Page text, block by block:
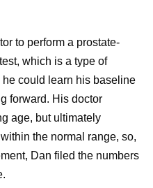
even more intentional
up from school, and that
Throughout the day, I put
health breaks, so that I
my dog — Coco
which gets me
with nature. The dog
to my family. We got
going through chemo. I
to perform a prostate-
which is a type of
could learn his baseline
forward. His doctor
age, but ultimately
the normal range, so,
Dan filed the numbers